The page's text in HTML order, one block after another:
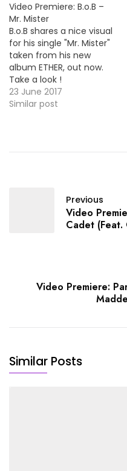
Video Premiere: B.o.B –
Mr. Mister
B.o.B shares a nice visual
for his single "Mr. Mister"
taken from his new
album ETHER, out now.
Take a look !
23 June 2017
Similar post
Previous
Video
Cadet (Feat.
Video Premiere:
Similar Posts